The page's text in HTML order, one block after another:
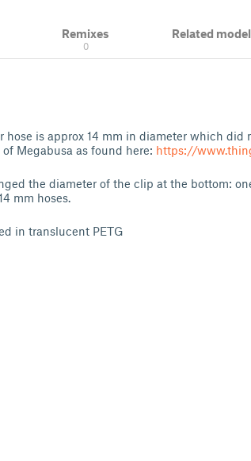
Remixes
0
Related
hose is approx 14 mm in diameter which
Megabusa as found here: https://
the diameter of the clip at the bottom:
mm hoses.
in translucent PETG